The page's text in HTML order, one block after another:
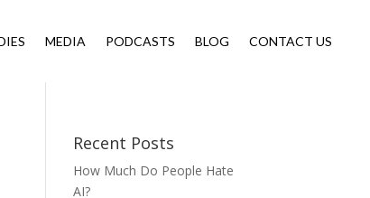
MEDIA PODCASTS BLOG CONTACT US
Recent Posts
How Much Do People Hate
AI?